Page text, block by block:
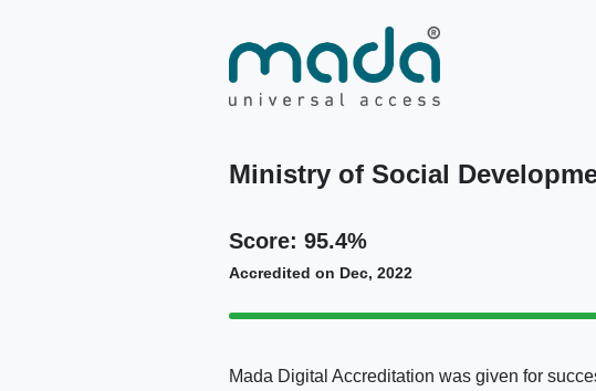
Ministry of Social
Score: 95.4%
Accredited on Dec, 2022
Mada Digital Accreditation was given for